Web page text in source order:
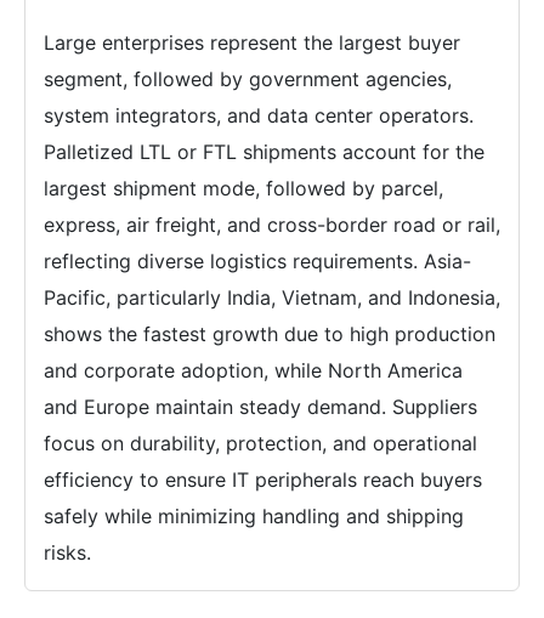
Large enterprises represent the largest buyer
segment, followed by government agencies,
system integrators, and data center operators.
Palletized LTL or FTL shipments account for the
largest shipment mode, followed by parcel,
express, air freight, and cross-border road or rail,
reflecting diverse logistics requirements. Asia-
Pacific, particularly India, Vietnam, and Indonesia,
shows the fastest growth due to high production
and corporate adoption, while North America
and Europe maintain steady demand. Suppliers
focus on durability, protection, and operational
efficiency to ensure IT peripherals reach buyers
safely while minimizing handling and shipping
risks.